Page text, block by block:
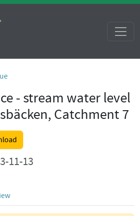
- stream water level
Catchment 7
11-13